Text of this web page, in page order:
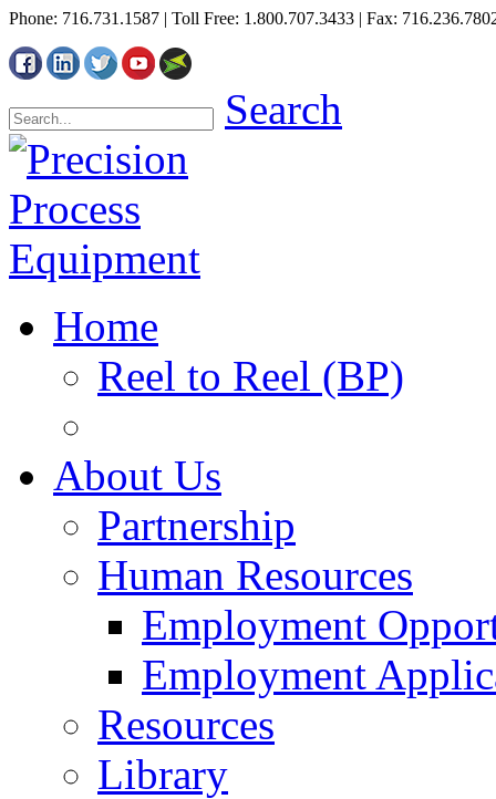
Phone: 716.731.1587 | Toll Free: 1.800.707.3433 | Fax:
Search
Home
Reel to Reel (BP)
About Us
Partnership
Human Resources
Employment
Employment
Resources
Library